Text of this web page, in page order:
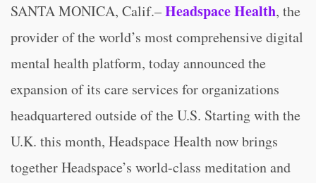
SANTA MONICA, Calif.–Headspace Health, the
provider of the world’s most comprehensive digital
mental health platform, today announced the
expansion of its care services for organizations
headquartered outside of the U.S. Starting with the
U.K. this month, Headspace Health now brings
together Headspace’s world-class meditation and